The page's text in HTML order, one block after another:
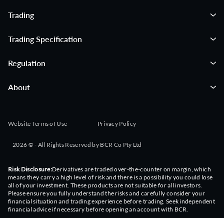
Trading
Trading Specification
Regulation
About
Website Terms of Use Privacy Policy
2026 © - All Rights Reserved by BCR Co Pty Ltd
Risk Disclosure:Derivatives are traded over-the-counter on margin, which
means they carry a high level of risk and there is a possibility you could lose
all of your investment. These products are not suitable for all investors.
Please ensure you fully understand the risks and carefully consider your
financial situation and trading experience before trading. Seek independent
financial advice if necessary before opening an account with BCR.